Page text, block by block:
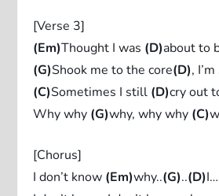
[Verse 3]
(Em)Thought I was (D)about to
(G)Shook me to the core(D),
(C)Sometimes I still (D)cry out
Why why (G)why, why why (C)
[Chorus]
I don’t know (Em)why..(G)..(D)I…